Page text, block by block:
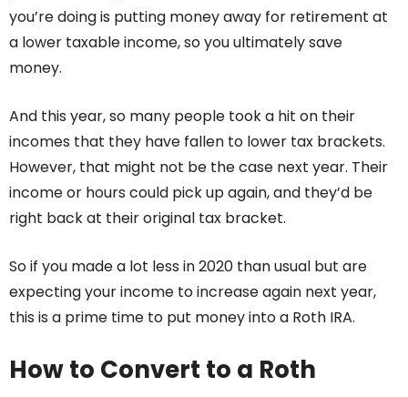
you’re doing is putting money away for retirement at
a lower taxable income, so you ultimately save
money.
And this year, so many people took a hit on their
incomes that they have fallen to lower tax brackets.
However, that might not be the case next year. Their
income or hours could pick up again, and they’d be
right back at their original tax bracket.
So if you made a lot less in 2020 than usual but are
expecting your income to increase again next year,
this is a prime time to put money into a Roth IRA.
How to Convert to a Roth